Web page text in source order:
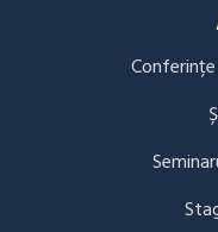
Conferințe